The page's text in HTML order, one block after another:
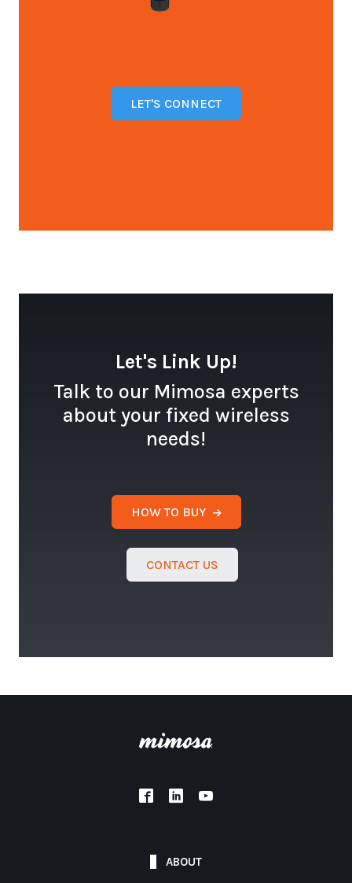
LET'S CONNECT
Let's Link Up!
Talk to our Mimosa experts
about your fixed wireless
needs!
HOW TO BUY
CONTACT US
ABOUT